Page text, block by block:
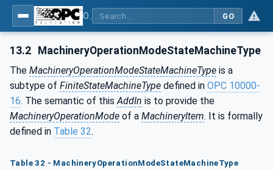
GO
13.2 MachineryOperationModeStateMachineType
The MachineryOperationModeStateMachineType is a
subtype of FiniteStateMachineType defined in OPC 10000-
16. The semantic of this AddIn is to provide the
MachineryOperationMode of a MachineryItem. It is formally
defined in Table 32.
Table 32 - MachineryOperationModeStateMachineType